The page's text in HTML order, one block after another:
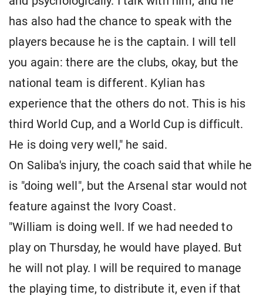
has also had the chance to speak with the
players because he is the captain. I will tell
you again: there are the clubs, okay, but the
national team is different. Kylian has
experience that the others do not. This is his
third World Cup, and a World Cup is difficult.
He is doing very well," he said.
On Saliba's injury, the coach said that while he
is "doing well", but the Arsenal star would not
feature against the Ivory Coast.
"William is doing well. If we had needed to
play on Thursday, he would have played. But
he will not play. I will be required to manage
the playing time, to distribute it, even if that